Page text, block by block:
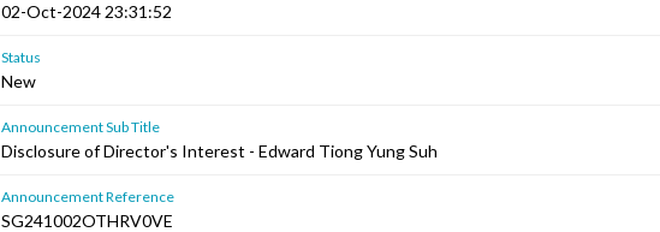
02-Oct-2024 23:31:52
Status
New
Announcement Sub Title
Disclosure of Director's Interest - Edward Tiong Yung Suh
Announcement Reference
SG241002OTHRV0VE